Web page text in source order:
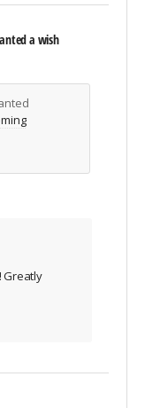
a wish
Greatly